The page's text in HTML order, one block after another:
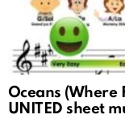
Oceans (Where
UNITED sheet